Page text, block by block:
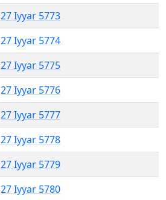
27 Iyyar 5773
27 Iyyar 5774
27 Iyyar 5775
27 Iyyar 5776
27 Iyyar 5777
27 Iyyar 5778
27 Iyyar 5779
27 Iyyar 5780